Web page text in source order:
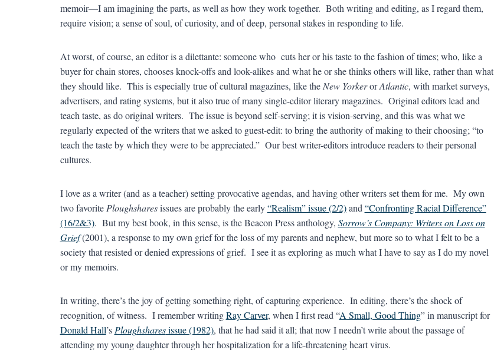
memoir—I am imagining the parts, as well as how they work together. Both writing and editing, as I regard them,
require vision; a sense of soul, of curiosity, and of deep, personal stakes in responding to life.
At worst, of course, an editor is a dilettante: someone who cuts her or his taste to the fashion of times; who, like a
buyer for chain stores, chooses knock-offs and look-alikes and what he or she thinks others will like, rather than what
they should like. This is especially true of cultural magazines, like the New YorkerorAtlantic, with market surveys,
advertisers, and rating systems, but it also true of many single-editor literary magazines. Original editors lead and
teach taste, as do original writers. The issue is beyond self-serving; it is vision-serving, and this was what we
regularly expected of the writers that we asked to guest-edit: to bring the authority of making to their choosing; “to
teach the taste by which they were to be appreciated.” Our best writer-editors introduce readers to their personal
cultures.
I love as a writer (and as a teacher) setting provocative agendas, and having other writers set them for me. My own
two favorite Ploughsharesissues are probably the early“Realism” issue (2/2)and “Confronting Racial Difference”
(16/2&3). But my best book, in this sense, is the Beacon Press anthology, Sorrow’s Company: Writers on Loss on
Grief(2001), a response to my own grief for the loss of my parents and nephew, but more so to what I felt to be a
society that resisted or denied expressions of grief. I see it as exploring as much what I have to say as I do my novel
or my memoirs.
In writing, there’s the joy of getting something right, of capturing experience. In editing, there’s the shock of
recognition, of witness. I remember writingRay Carver, when I first read “A Small, Good Thing” in manuscript for
Donald Hall’s Ploughsharesissue (1982), that he had said it all; that now I needn’t write about the passage of
attending my young daughter through her hospitalization for a life-threatening heart virus.